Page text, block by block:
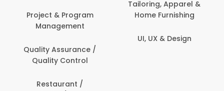
Home Furnishing